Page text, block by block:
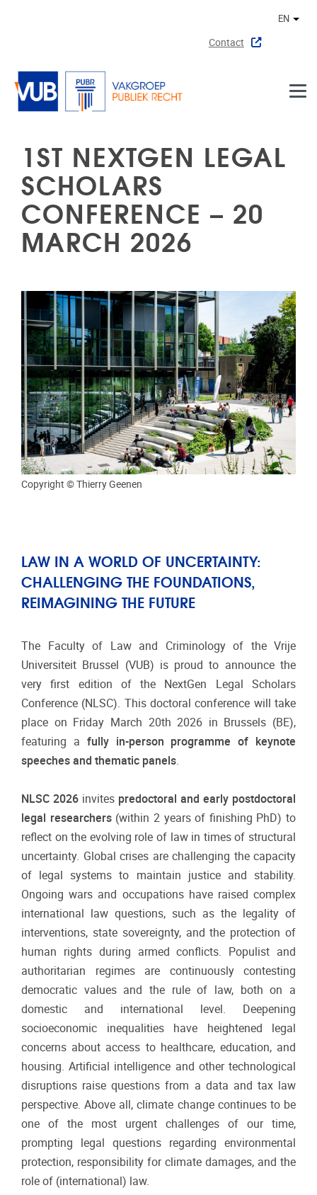
Contact
EN
1ST NEXTGEN LEGAL
SCHOLARS
CONFERENCE – 20
MARCH 2026
Copyright © Thierry Geenen
LAW IN A WORLD OF UNCERTAINTY:
CHALLENGING THE FOUNDATIONS,
REIMAGINING THE FUTURE
The Faculty of Law and Criminology of the Vrije
Universiteit Brussel (VUB) is proud to announce the
very first edition of the NextGen Legal Scholars
Conference (NLSC). This doctoral conference will take
place on Friday March 20th 2026 in Brussels (BE),
featuring a fully in-person programme of keynote
speeches and thematic panels
NLSC 2026 invites predoctoral and early postdoctoral
legal researchers (within 2 years of finishing PhD) to
reflect on the evolving role of law in times of structural
uncertainty. Global crises are challenging the capacity
of legal systems to maintain justice and stability.
Ongoing wars and occupations have raised complex
international law questions, such as the legality of
interventions, state sovereignty, and the protection of
human rights during armed conflicts. Populist and
authoritarian regimes are continuously contesting
democratic values and the rule of law, both on a
domestic and international level. Deepening
socioeconomic inequalities have heightened legal
concerns about access to healthcare, education, and
housing. Artificial intelligence and other technological
disruptions raise questions from a data and tax law
perspective. Above all, climate change continues to be
one of the most urgent challenges of our time,
prompting legal questions regarding environmental
protection, responsibility for climate damages, and the
role of (international) law.